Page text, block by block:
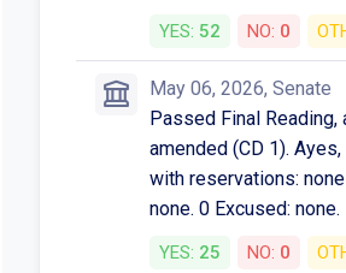
YES: 52 NO: 0
May 06, 2026, Senate
Passed Final Reading,
amended (CD 1).
with reservations:
none. 0 Excused: none.
YES: 25 NO: 0